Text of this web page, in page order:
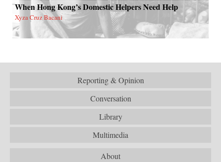
When Hong Kong’s Domestic Helpers Need Help
Xyza Cruz Bacani
Reporting & Opinion
Conversation
Library
Multimedia
About